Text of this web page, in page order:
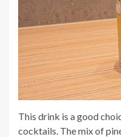
This drink is a good
cocktails. The mix of